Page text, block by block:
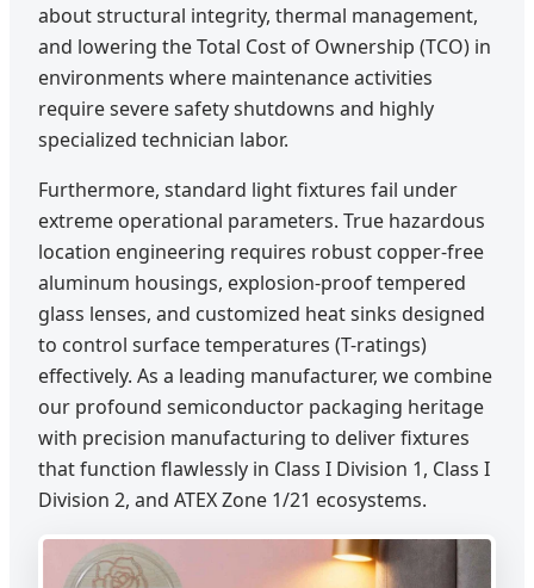
about structural integrity, thermal management,
and lowering the Total Cost of Ownership (TCO) in
environments where maintenance activities
require severe safety shutdowns and highly
specialized technician labor.
Furthermore, standard light fixtures fail under
extreme operational parameters. True hazardous
location engineering requires robust copper-free
aluminum housings, explosion-proof tempered
glass lenses, and customized heat sinks designed
to control surface temperatures (T-ratings)
effectively. As a leading manufacturer, we combine
our profound semiconductor packaging heritage
with precision manufacturing to deliver fixtures
that function flawlessly in Class I Division 1, Class I
Division 2, and ATEX Zone 1/21 ecosystems.